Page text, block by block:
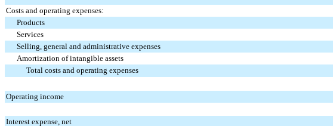
Costs and operating expenses:
Products
Services
Selling, general and administrative expenses
Amortization of intangible assets
Total costs and operating expenses
Operating income
Interest expense, net